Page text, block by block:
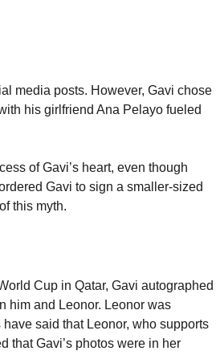
media posts. However, Gavi chose
his girlfriend Ana Pelayo fueled
of Gavi’s heart, even though
Gavi to sign a smaller-sized
this myth.
Cup in Qatar, Gavi autographed
him and Leonor. Leonor was
said that Leonor, who supports
that Gavi’s photos were in her